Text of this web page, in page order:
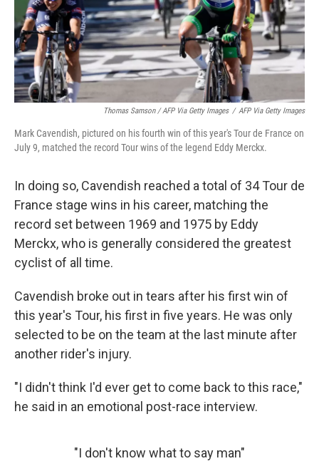
Thomas Samson / AFP Via Getty Images / AFP Via Getty Images
Mark Cavendish, pictured on his fourth win of this year's Tour de France on
July 9, matched the record Tour wins of the legend Eddy Merckx.
In doing so, Cavendish reached a total of 34 Tour de
France stage wins in his career, matching the
record set between 1969 and 1975 by Eddy
Merckx, who is generally considered the greatest
cyclist of all time.
Cavendish broke out in tears after his first win of
this year's Tour, his first in five years. He was only
selected to be on the team at the last minute after
another rider's injury.
"I didn't think I'd ever get to come back to this race,"
he said in an emotional post-race interview.
"I don't know what to say man"